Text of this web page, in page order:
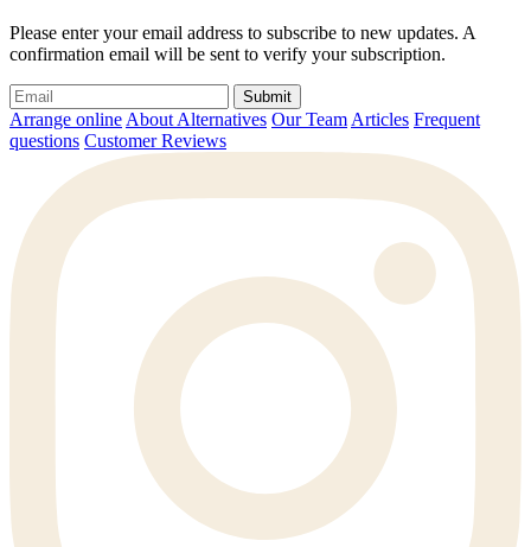
Please enter your email address to subscribe to new updates. A
confirmation email will be sent to verify your subscription.
Submit
Arrange online About Alternatives Our Team Articles Frequent
questions Customer Reviews